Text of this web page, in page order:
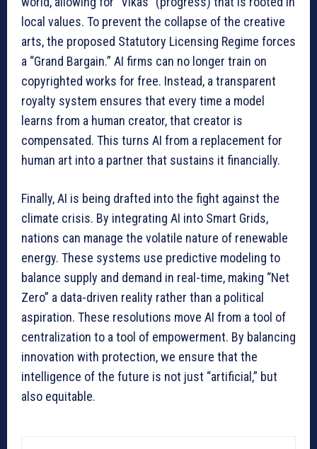
local values. To prevent the collapse of the creative
arts, the proposed Statutory Licensing Regime forces
a “Grand Bargain.” AI firms can no longer train on
copyrighted works for free. Instead, a transparent
royalty system ensures that every time a model
learns from a human creator, that creator is
compensated. This turns AI from a replacement for
human art into a partner that sustains it financially.
Finally, AI is being drafted into the fight against the
climate crisis. By integrating AI into Smart Grids,
nations can manage the volatile nature of renewable
energy. These systems use predictive modeling to
balance supply and demand in real-time, making “Net
Zero” a data-driven reality rather than a political
aspiration. These resolutions move AI from a tool of
centralization to a tool of empowerment. By balancing
innovation with protection, we ensure that the
intelligence of the future is not just “artificial,” but
also equitable.